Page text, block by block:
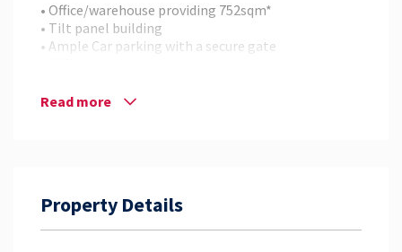
• Office/warehouse providing 752sqm*
• Tilt panel building
• Ample Car parking with a secure gate
• High quality office space
Read more
Property Details